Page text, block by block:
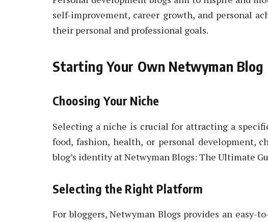
self-improvement, career growth, and personal
their personal and professional goals.
Starting Your Own Netwyman Blog
Choosing Your Niche
Selecting a niche is crucial for attracting a
food, fashion, health, or personal development,
blog’s identity at Netwyman Blogs: The Ultimate
Selecting the Right Platform
For bloggers, Netwyman Blogs provides an easy-